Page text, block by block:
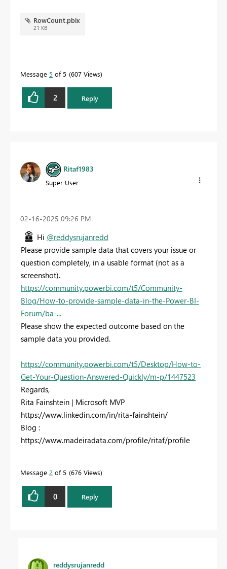
RowCount.pbix
21 KB
Message 5 of 5 607 Views
2 Reply
Ritaf1983
Super User
‎02-16-2025 09:26 PM
Hi @reddysrujanredd
Please provide sample data that covers your issue or
question completely, in a usable format (not as a
screenshot).
https://community.powerbi.com/t5/Community-
Blog/How-to-provide-sample-data-in-the-Power-BI-
Forum/ba-...
Please show the expected outcome based on the
sample data you provided.
https://community.powerbi.com/t5/Desktop/How-to-
Get-Your-Question-Answered-Quickly/m-p/1447523
Regards,
Rita Fainshtein | Microsoft MVP
https://www.linkedin.com/in/rita-fainshtein/
Blog :
https://www.madeiradata.com/profile/ritaf/profile
Message 2 of 5 676 Views
0 Reply
reddysrujanredd